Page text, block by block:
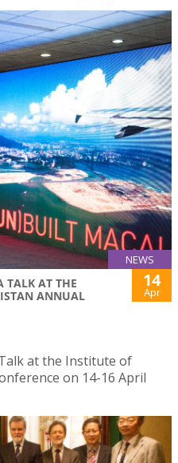
NEWS
TALK AT THE
ANNUAL
14
Apr
at the Institute of
on 14-16 April